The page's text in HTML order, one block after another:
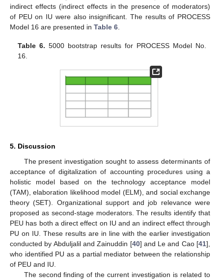
indirect effects (indirect effects in the presence of moderators)
of PEU on IU were also insignificant. The results of PROCESS
Model 16 are presented in Table 6
Table 6. 5000 bootstrap results for PROCESS Model No.
16.
5. Discussion
The present investigation sought to assess determinants of
acceptance of digitalization of accounting procedures using a
holistic model based on the technology acceptance model
(TAM), elaboration likelihood model (ELM), and social exchange
theory (SET). Organizational support and job relevance were
proposed as second-stage moderators. The results identify that
PEU has both a direct effect on IU and an indirect effect through
PU on IU. These results are in line with the earlier investigation
conducted by Abduljalil and Zainuddin [40] and Le and Cao [41],
who identified PU as a partial mediator between the relationship
of PEU and IU.
The second finding of the current investigation is related to